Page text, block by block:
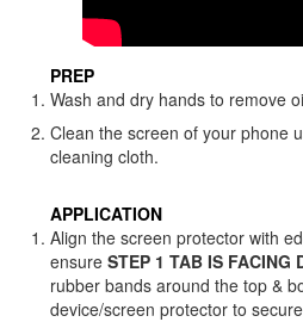
PREP
Wash and dry hands to remove
Clean the screen of your phone
cleaning cloth.
APPLICATION
Align the screen protector with
ensureSTEP 1 TAB IS FACING
rubber bands around the top &
device/screen protector to